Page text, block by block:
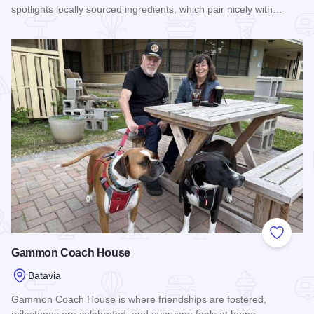
spotlights locally sourced ingredients, which pair nicely with…
Add to
Gammon Coach House
Batavia
Gammon Coach House is where friendships are fostered,